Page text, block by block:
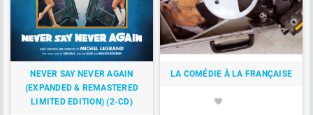
NEVER SAY NEVER AGAIN
(EXPANDED & REMASTERED
LIMITED EDITION) (2-CD)
LA COMÉDIE À LA FRANÇAISE
favorite